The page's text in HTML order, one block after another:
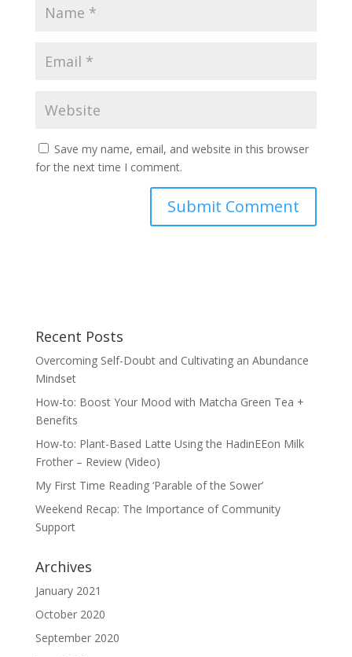
Save my name, email, and website in this browser
for the next time I comment.
Recent Posts
Overcoming Self-Doubt and Cultivating an Abundance
Mindset
How-to: Boost Your Mood with Matcha Green Tea +
Benefits
How-to: Plant-Based Latte Using the HadinEEon Milk
Frother – Review (Video)
My First Time Reading ‘Parable of the Sower’
Weekend Recap: The Importance of Community
Support
Archives
January 2021
October 2020
September 2020